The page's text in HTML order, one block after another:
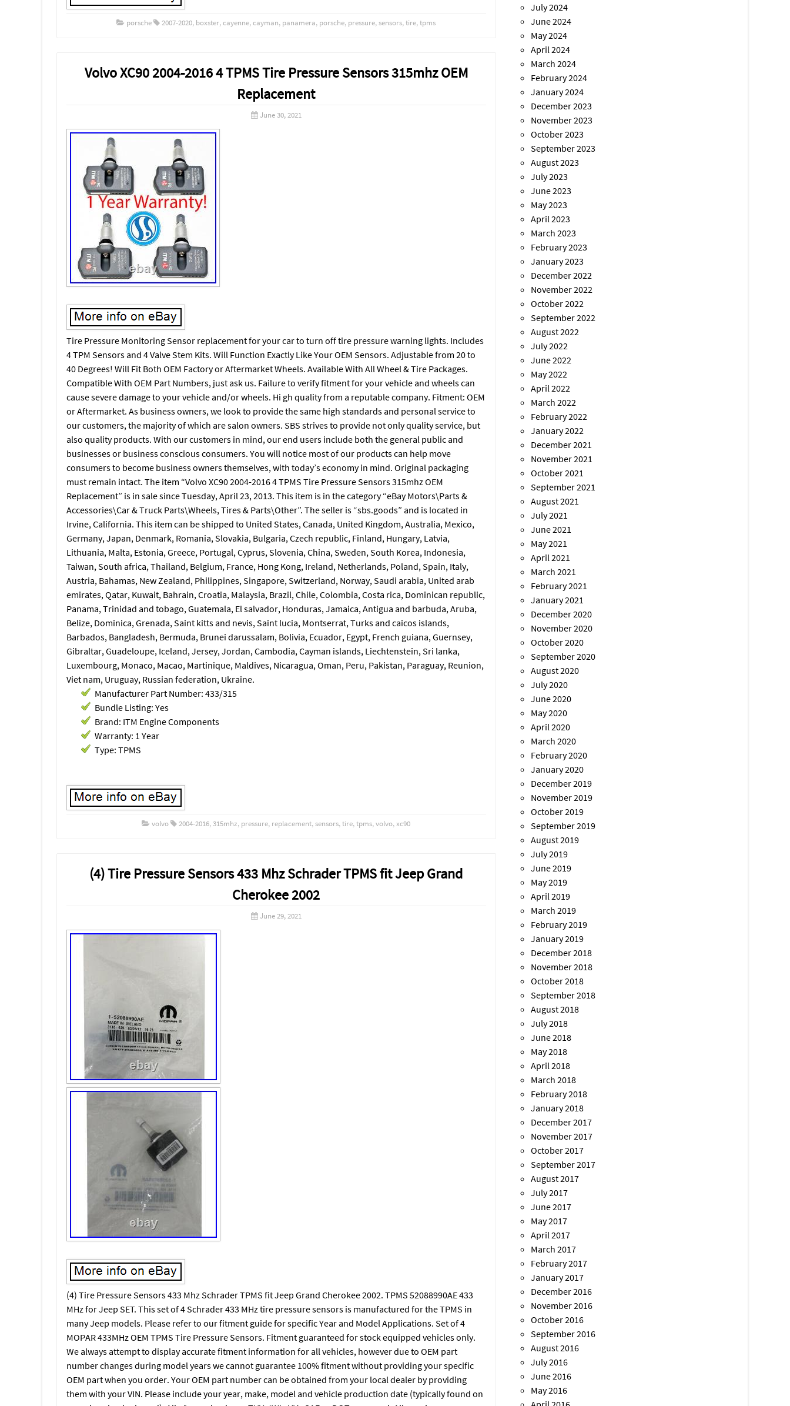
porsche 2007-2020, boxster,cayenne,cayman, panamera, porsche, pressure,sensors,tire,tpms
Volvo XC90 2004-2016 4 TPMS Tire Pressure Sensors 315mhz OEM
Replacement
June 30, 2021
Tire Pressure Monitoring Sensor replacement for your car to turn off tire pressure warning lights. Includes
4 TPM Sensors and 4 Valve Stem Kits. Will Function Exactly Like Your OEM Sensors. Adjustable from 20 to
40 Degrees! Will Fit Both OEM Factory or Aftermarket Wheels. Available With All Wheel & Tire Packages.
Compatible With OEM Part Numbers, just ask us. Failure to verify fitment for your vehicle and wheels can
cause severe damage to your vehicle and/or wheels. Hi gh quality from a reputable company. Fitment: OEM
or Aftermarket. As business owners, we look to provide the same high standards and personal service to
our customers, the majority of which are salon owners. SBS strives to provide not only quality service, but
also quality products. With our customers in mind, our end users include both the general public and
businesses or business conscious consumers. You will notice most of our products can help move
consumers to become business owners themselves, with today’s economy in mind. Original packaging
must remain intact. The item “Volvo XC90 2004-2016 4 TPMS Tire Pressure Sensors 315mhz OEM
Replacement” is in sale since Tuesday, April 23, 2013. This item is in the category “eBay Motors\Parts &
Accessories\Car & Truck Parts\Wheels, Tires & Parts\Other”. The seller is “sbs.goods” and is located in
Irvine, California. This item can be shipped to United States, Canada, United Kingdom, Australia, Mexico,
Germany, Japan, Denmark, Romania, Slovakia, Bulgaria, Czech republic, Finland, Hungary, Latvia,
Lithuania, Malta, Estonia, Greece, Portugal, Cyprus, Slovenia, China, Sweden, South Korea, Indonesia,
Taiwan, South africa, Thailand, Belgium, France, Hong Kong, Ireland, Netherlands, Poland, Spain, Italy,
Austria, Bahamas, New Zealand, Philippines, Singapore, Switzerland, Norway, Saudi arabia, United arab
emirates, Qatar, Kuwait, Bahrain, Croatia, Malaysia, Brazil, Chile, Colombia, Costa rica, Dominican republic,
Panama, Trinidad and tobago, Guatemala, El salvador, Honduras, Jamaica, Antigua and barbuda, Aruba,
Belize, Dominica, Grenada, Saint kitts and nevis, Saint lucia, Montserrat, Turks and caicos islands,
Barbados, Bangladesh, Bermuda, Brunei darussalam, Bolivia, Ecuador, Egypt, French guiana, Guernsey,
Gibraltar, Guadeloupe, Iceland, Jersey, Jordan, Cambodia, Cayman islands, Liechtenstein, Sri lanka,
Luxembourg, Monaco, Macao, Martinique, Maldives, Nicaragua, Oman, Peru, Pakistan, Paraguay, Reunion,
Viet nam, Uruguay, Russian federation, Ukraine.
Manufacturer Part Number: 433/315
Bundle Listing: Yes
Brand: ITM Engine Components
Warranty: 1 Year
Type: TPMS
volvo 2004-2016,315mhz, pressure, replacement,sensors,tire,tpms,volvo,xc90
(4) Tire Pressure Sensors 433 Mhz Schrader TPMS fit Jeep Grand
Cherokee 2002
June 29, 2021
(4) Tire Pressure Sensors 433 Mhz Schrader TPMS fit Jeep Grand Cherokee 2002. TPMS 52088990AE 433
MHz for Jeep SET. This set of 4 Schrader 433 MHz tire pressure sensors is manufactured for the TPMS in
many Jeep models. Please refer to our fitment guide for specific Year and Model Applications. Set of 4
MOPAR 433MHz OEM TPMS Tire Pressure Sensors. Fitment guaranteed for stock equipped vehicles only.
We always attempt to display accurate fitment information for all vehicles, however due to OEM part
number changes during model years we cannot guarantee 100% fitment without providing your specific
OEM part when you order. Your OEM part number can be obtained from your local dealer by providing
them with your VIN. Please include your year, make, model and vehicle production date (typically found on
July 2024
June 2024
May 2024
April 2024
March 2024
February 2024
January 2024
December 2023
November 2023
October 2023
September 2023
August 2023
July 2023
June 2023
May 2023
April 2023
March 2023
February 2023
January 2023
December 2022
November 2022
October 2022
September 2022
August 2022
July 2022
June 2022
May 2022
April 2022
March 2022
February 2022
January 2022
December 2021
November 2021
October 2021
September 2021
August 2021
July 2021
June 2021
May 2021
April 2021
March 2021
February 2021
January 2021
December 2020
November 2020
October 2020
September 2020
August 2020
July 2020
June 2020
May 2020
April 2020
March 2020
February 2020
January 2020
December 2019
November 2019
October 2019
September 2019
August 2019
July 2019
June 2019
May 2019
April 2019
March 2019
February 2019
January 2019
December 2018
November 2018
October 2018
September 2018
August 2018
July 2018
June 2018
May 2018
April 2018
March 2018
February 2018
January 2018
December 2017
November 2017
October 2017
September 2017
August 2017
July 2017
June 2017
May 2017
April 2017
March 2017
February 2017
January 2017
December 2016
November 2016
October 2016
September 2016
August 2016
July 2016
June 2016
May 2016